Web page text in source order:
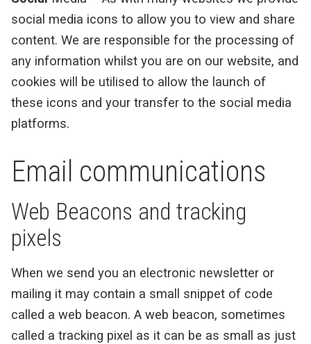
social media icons to allow you to view and share
content. We are responsible for the processing of
any information whilst you are on our website, and
cookies will be utilised to allow the launch of
these icons and your transfer to the social media
platforms.
Email communications
Web Beacons and tracking
pixels
When we send you an electronic newsletter or
mailing it may contain a small snippet of code
called a web beacon. A web beacon, sometimes
called a tracking pixel as it can be as small as just